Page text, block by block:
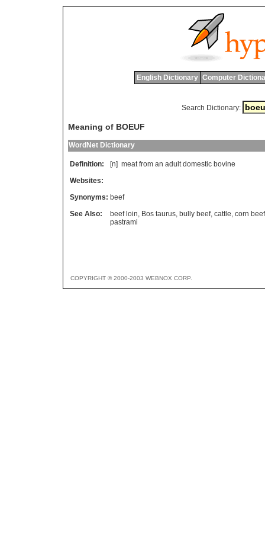
English Dictionary Computer
Search Dictionary:
Meaning of BOEUF
WordNet Dictionary
Definition: [n] meat from an adult domestic bovine
Websites:
Synonyms: beef
See Also:
beef loin, Bos taurus, bully beef, cattle, corn beef
pastrami
COPYRIGHT © 2000-2003 WEBNOX CORP.